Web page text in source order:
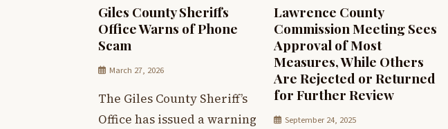
Giles County Sheriffs
Office Warns of Phone
Scam
March 27, 2026
The Giles County Sheriff’s
Office has issued a warning
Lawrence County
Commission Meeting Sees
Approval of Most
Measures, While Others
Are Rejected or Returned
for Further Review
September 24, 2025